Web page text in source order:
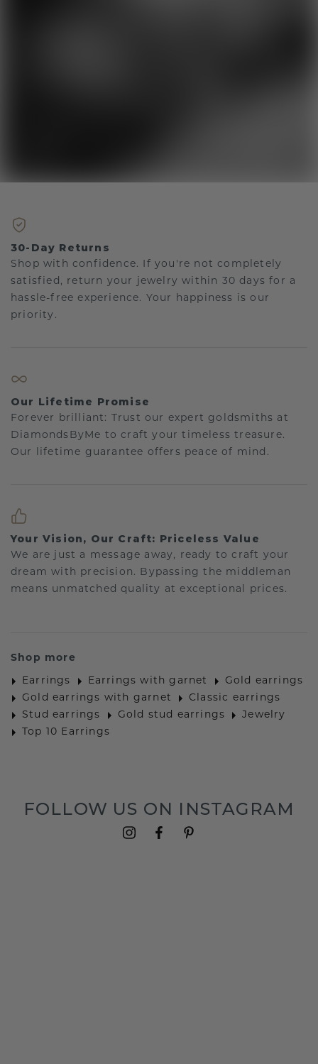
30-Day Returns
Shop with confidence. If you're not completely
satisfied, return your jewelry within 30 days for a
hassle-free experience. Your happiness is our
priority.
Our Lifetime Promise
Forever brilliant: Trust our expert goldsmiths at
DiamondsByMe to craft your timeless treasure.
Our lifetime guarantee offers peace of mind.
Your Vision, Our Craft: Priceless Value
We are just a message away, ready to craft your
dream with precision. Bypassing the middleman
means unmatched quality at exceptional prices.
Shop more
Earrings Earrings with garnet
Gold earrings
Gold earrings with garnet
Classic earrings
Stud earrings
Gold stud earrings
Jewelry
Top 10 Earrings
FOLLOW US ON INSTAGRAM